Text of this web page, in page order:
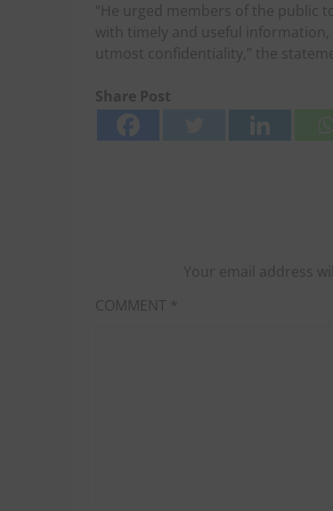
“He urged members of the public
with timely and useful
utmost confidentiality,” the
Share Post
Your email address
COMMENT *